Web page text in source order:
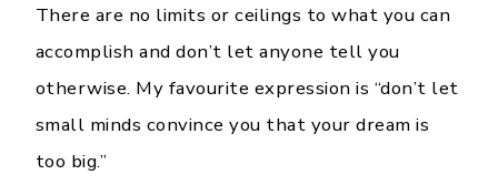
There are no limits or ceilings to what you can
accomplish and don’t let anyone tell you
otherwise. My favourite expression is “don’t let
small minds convince you that your dream is
too big.”